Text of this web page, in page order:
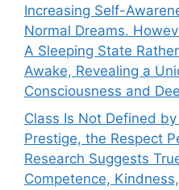
Increasing Self-
Normal Dreams.
A Sleeping State
Awake, Revealing a
Consciousness and
Class Is Not Defined
Prestige, the Respect
Research Suggests
Competence,